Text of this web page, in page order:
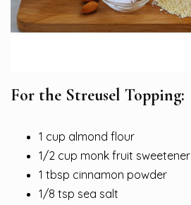
For the Streusel Topping:
1 cup almond flour
1/2 cup monk fruit sweetener
1 tbsp cinnamon powder
1/8 tsp sea salt